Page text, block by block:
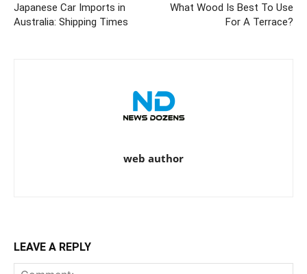
Japanese Car Imports in
Australia: Shipping Times
What Wood Is Best To Use
For A Terrace?
web author
LEAVE A REPLY